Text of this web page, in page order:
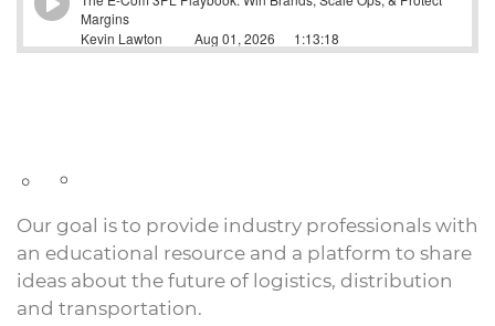
Our goal is to provide industry professionals with
an educational resource and a platform to share
ideas about the future of logistics, distribution
and transportation.